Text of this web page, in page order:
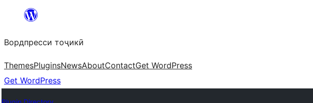
content
Вордпресси тоҷикӣ
ThemesPluginsNewsAboutContactGet WordPress
Get WordPress